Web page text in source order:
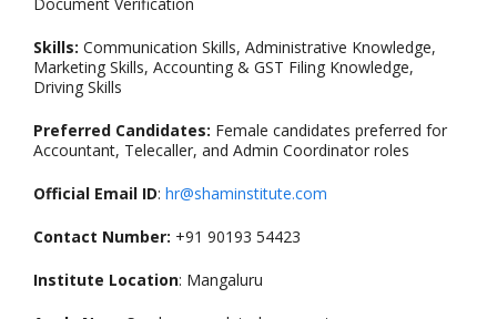
Skills: Communication Skills, Administrative Knowledge,
Marketing Skills, Accounting & GST Filing Knowledge,
Driving Skills
Preferred Candidates: Female candidates preferred for
Accountant, Telecaller, and Admin Coordinator roles
Official Email ID: hr@shaminstitute.com
Contact Number: +91 90193 54423
Institute Location: Mangaluru